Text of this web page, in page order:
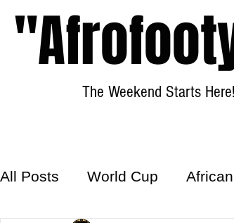
The Weekend Starts Here!
All Posts World Cup